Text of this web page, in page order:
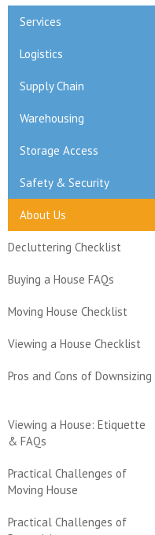
Services
Logistics
Supply Chain
Warehousing
Storage Access
Safety & Security
About Us
Decluttering Checklist
Buying a House FAQs
Moving House Checklist
Viewing a House Checklist
Pros and Cons of Downsizing
Viewing a House: Etiquette
& FAQs
Practical Challenges of
Moving House
Practical Challenges of